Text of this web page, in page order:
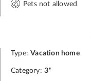
Pets not allowed
Type: Vacation home
Category: 3*